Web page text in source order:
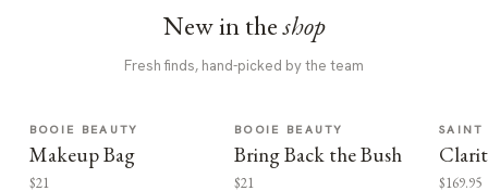
New in theshop
Fresh finds, hand-picked by the team
BOOIE BEAUTY
Makeup Bag
$21
BOOIE BEAUTY
Bring Back the Bush
$21
SAINT
$169.95